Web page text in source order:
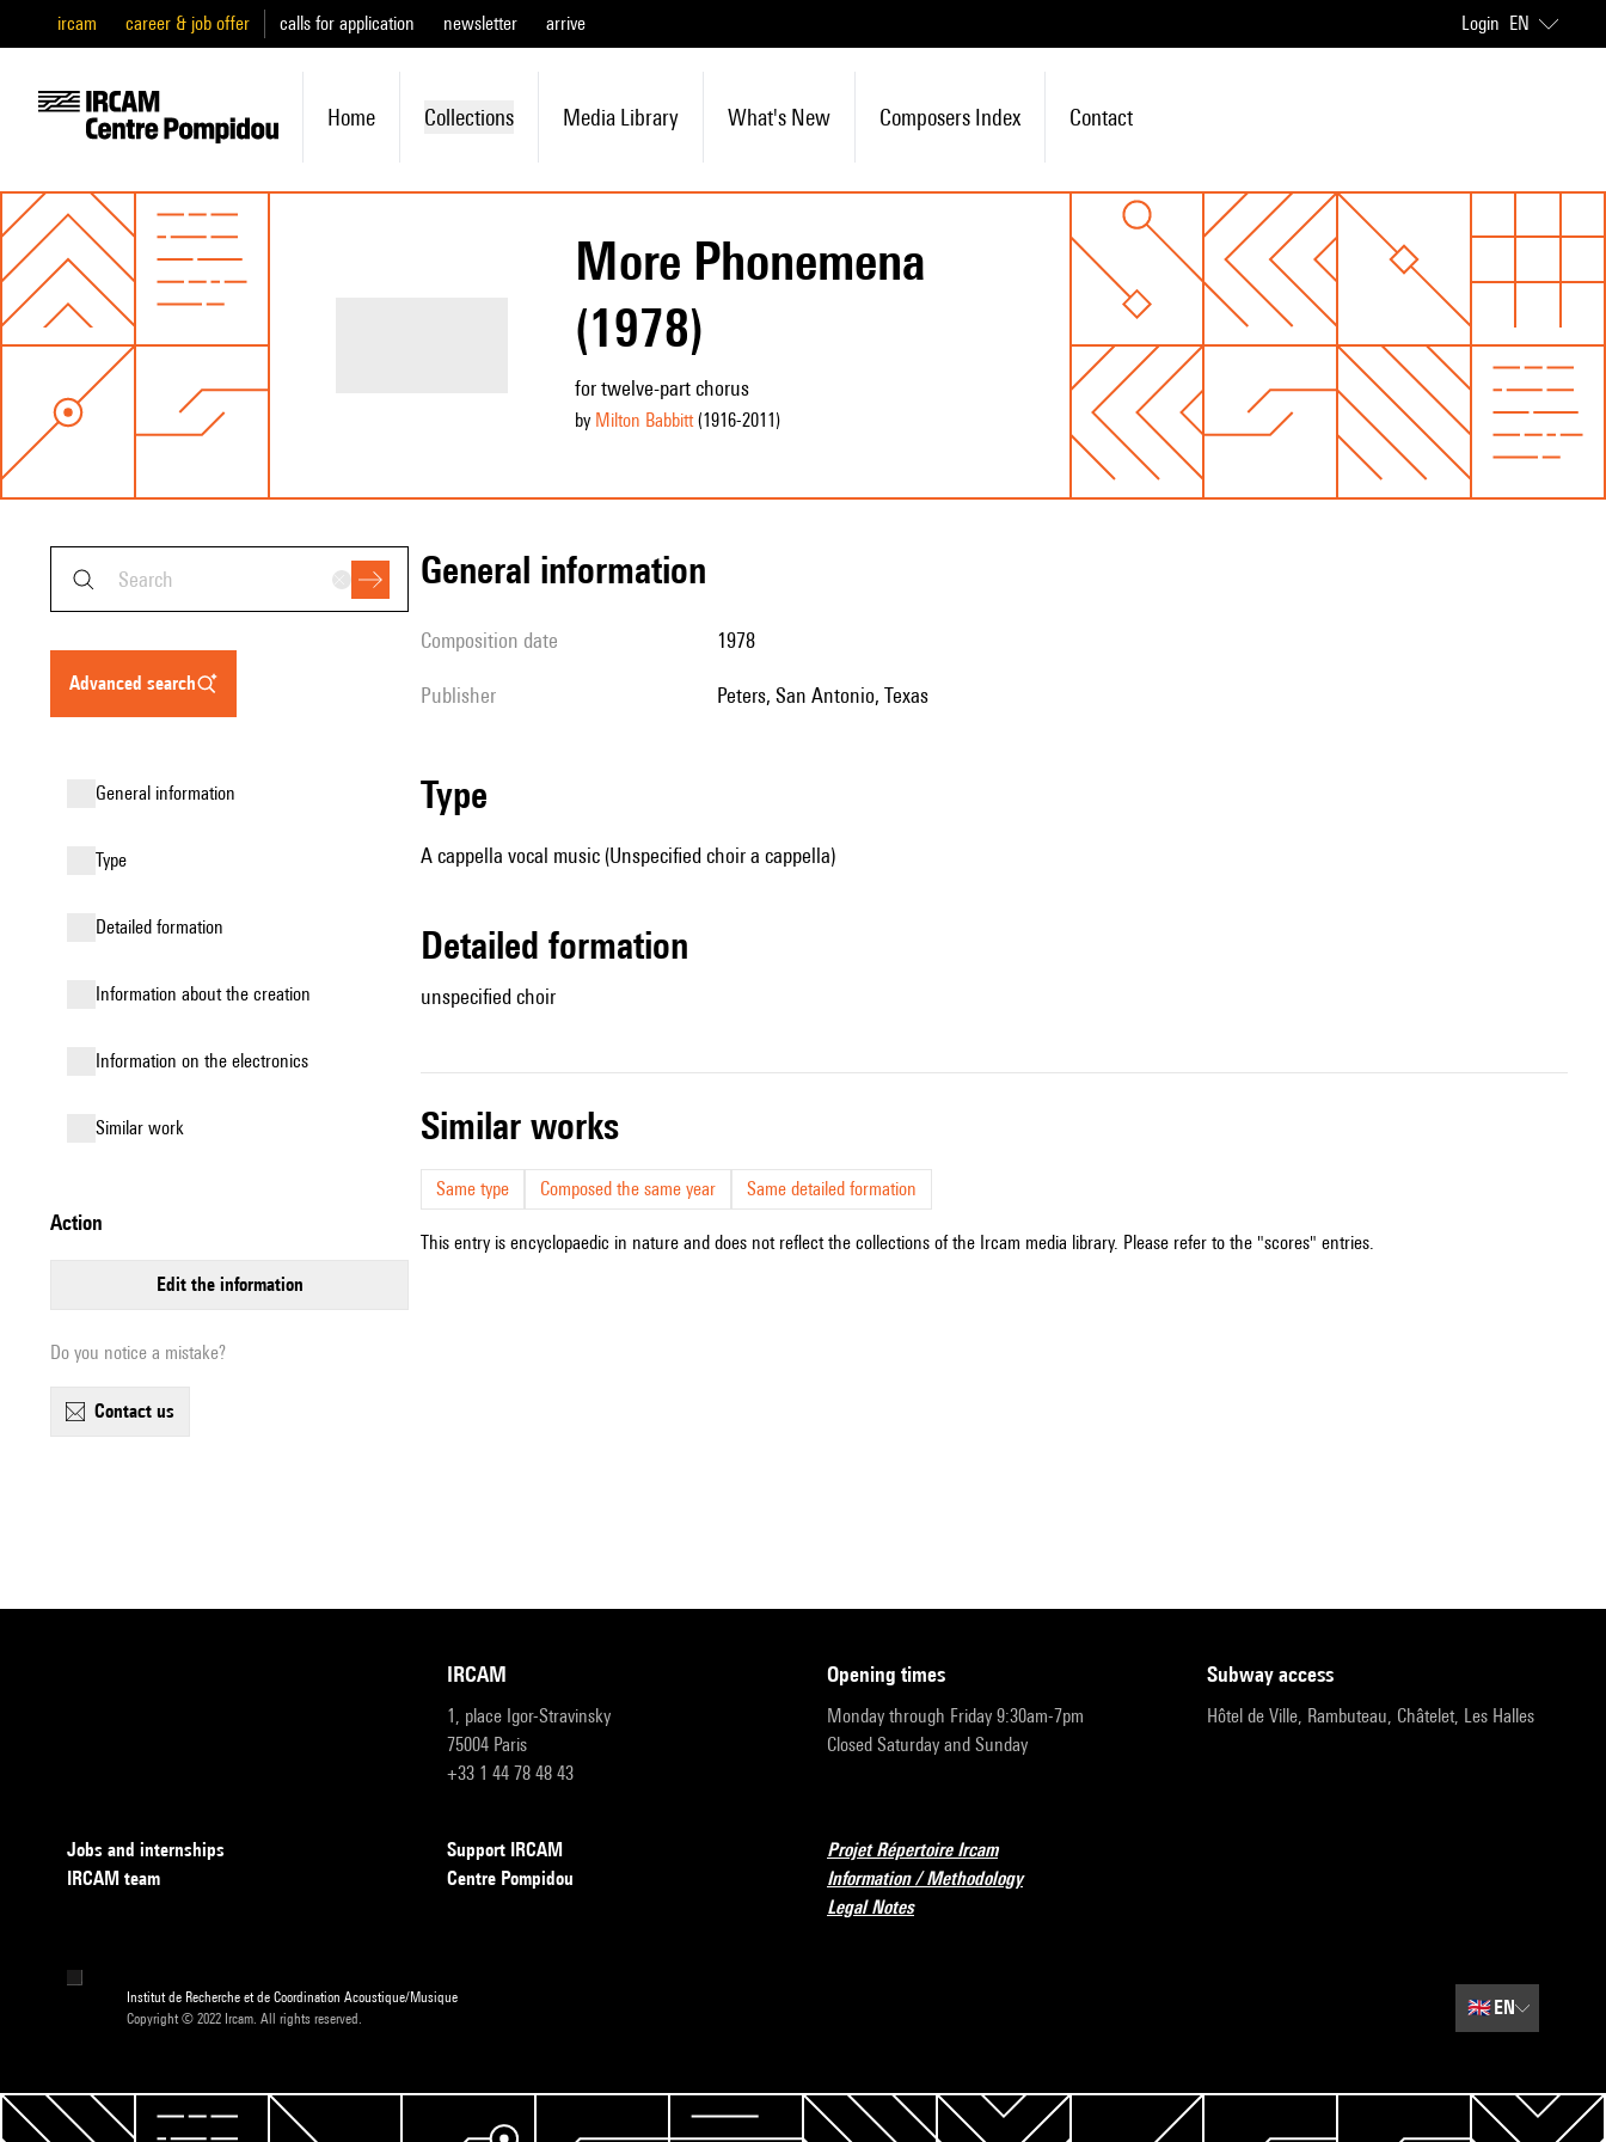
ircam career & job offer calls for application newsletter arrive Login EN
Home Collections Media Library What's New Composers Index Contact
More Phonemena
(1978)
for twelve-part chorus
by Milton Babbitt(1916-2011)
advanced search
general information
type
detailed formation
information about the creation
Information on the electronics
similar work
action
edit the information
Do you notice a mistake?
contact us
general information
composition date 1978
publisher Peters, San Antonio, Texas
type
A cappella vocal music (Unspecified choir a cappella)
detailed formation
unspecified choir
similar works
Same type Composed the same year Same detailed formation
This entry is encyclopaedic in nature and does not reflect the collections of the Ircam media library. Please refer to the "scores" entries.
IRCAM
1, place Igor-Stravinsky
75004 Paris
+33 1 44 78 48 43
opening times
Monday through Friday 9:30am-7pm
Closed Saturday and Sunday
subway access
Hôtel de Ville, Rambuteau, Châtelet, Les Halles
Jobs and internships
IRCAM team
Support IRCAM
Centre Pompidou
Projet Répertoire Ircam
Information / Methodology
Legal Notes
Institut de Recherche et de Coordination Acoustique/Musique
Copyright © 2022 Ircam. All rights reserved.
🇬🇧EN